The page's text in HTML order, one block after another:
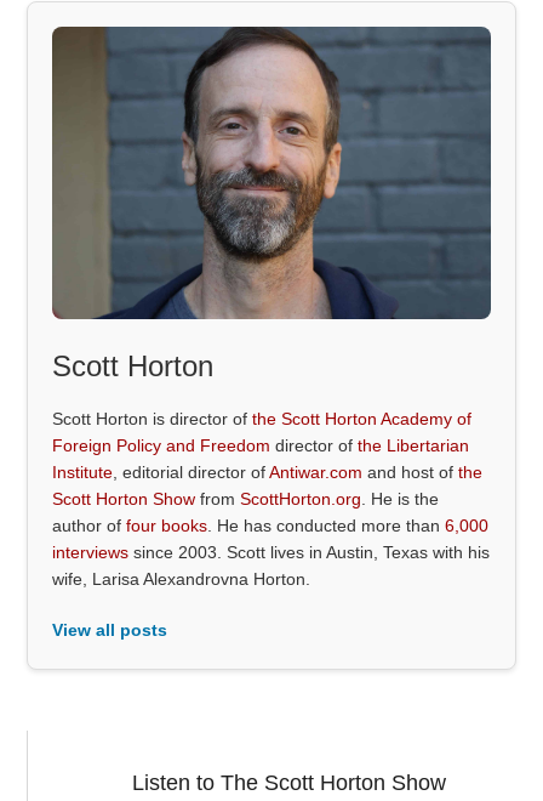
Scott Horton
Scott Horton is director ofthe Scott Horton Academy of
Foreign Policy and Freedom director ofthe Libertarian
Institute , editorial director ofAntiwar.com and host ofthe
Scott Horton Show fromScottHorton.org . He is the
author offour books . He has conducted more than6,000
interviews since 2003. Scott lives in Austin, Texas with his
wife, Larisa Alexandrovna Horton.
View all posts
Listen to The Scott Horton Show